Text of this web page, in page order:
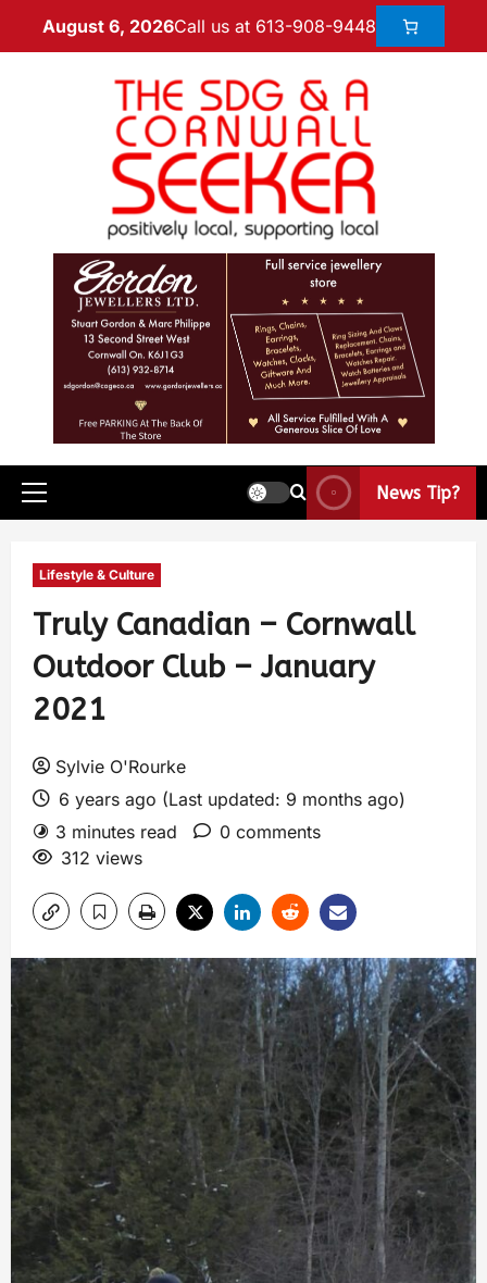
August 6, 2026Call us at 613-908-9448
News Tip?
Lifestyle & Culture
Truly Canadian – Cornwall
Outdoor Club – January
2021
Sylvie O'Rourke
6 years ago (Last updated: 9 months ago)
3 minutes read
0 comments
312 views